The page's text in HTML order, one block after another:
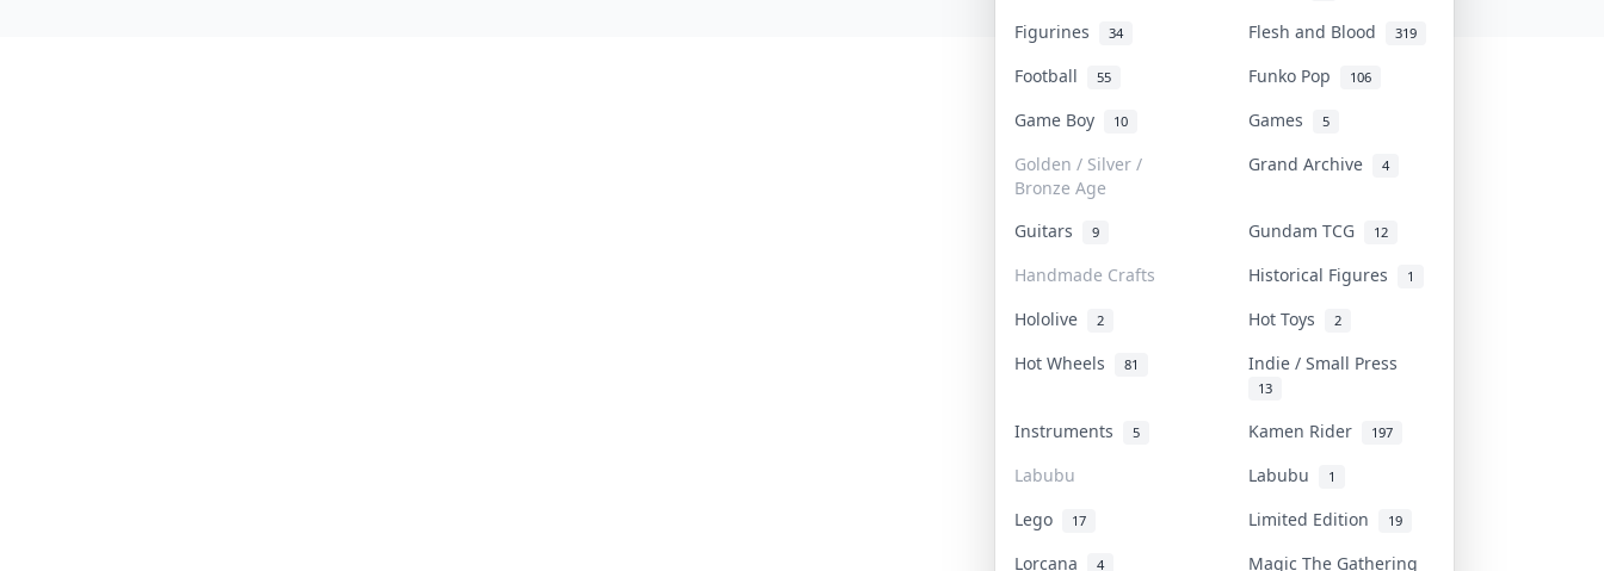
Figurines 34 Flesh and Blood 319
Football 55 Funko Pop 106
Game Boy 10 Games 5
Golden / Silver /
Bronze Age
Grand Archive 4
Guitars 9 Gundam TCG 12
Handmade Crafts Historical Figures 1
Hololive 2 Hot Toys 2
Hot Wheels 81 Indie / Small Press
13
Instruments 5 Kamen Rider 197
Labubu Labubu 1
Lego 17 Limited Edition 19
Lorcana 4 Magic The Gathering